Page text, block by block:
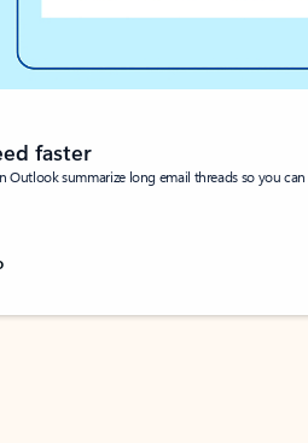
faster
Outlook summarize long email threads so you